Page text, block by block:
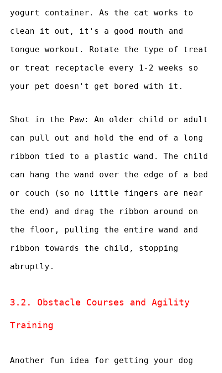
yogurt container. As the cat works to
clean it out, it's a good mouth and
tongue workout. Rotate the type of treat
or treat receptacle every 1-2 weeks so
your pet doesn't get bored with it.
Shot in the Paw: An older child or adult
can pull out and hold the end of a long
ribbon tied to a plastic wand. The child
can hang the wand over the edge of a bed
or couch (so no little fingers are near
the end) and drag the ribbon around on
the floor, pulling the entire wand and
ribbon towards the child, stopping
abruptly.
3.2. Obstacle Courses and Agility
Training
Another fun idea for getting your dog